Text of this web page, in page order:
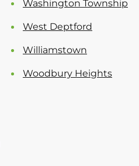
Washington Township
West Deptford
Williamstown
Woodbury Heights